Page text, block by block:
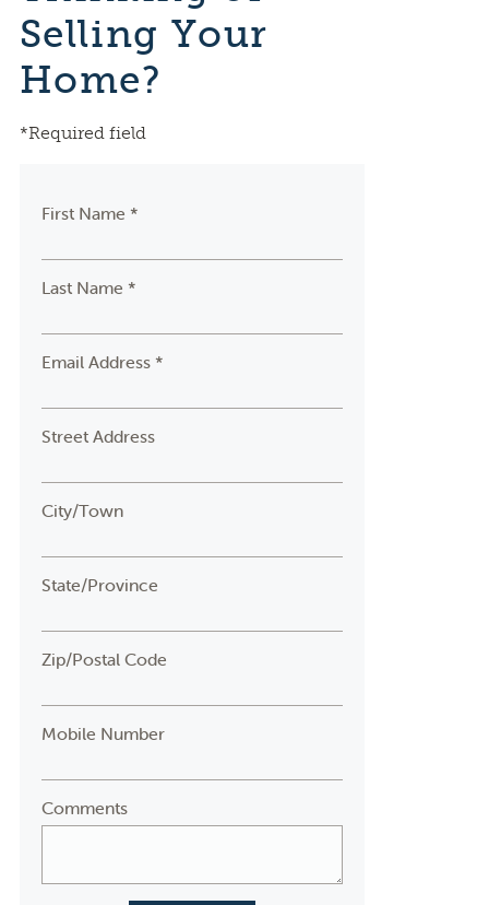
Selling Your
Home?
*Required field
First Name *
Last Name *
Email Address *
Street Address
City/Town
State/Province
Zip/Postal Code
Mobile Number
Comments